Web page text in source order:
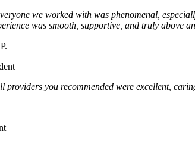
we worked with was phenomenal,
was smooth, supportive, and truly above
providers you recommended were excellent,